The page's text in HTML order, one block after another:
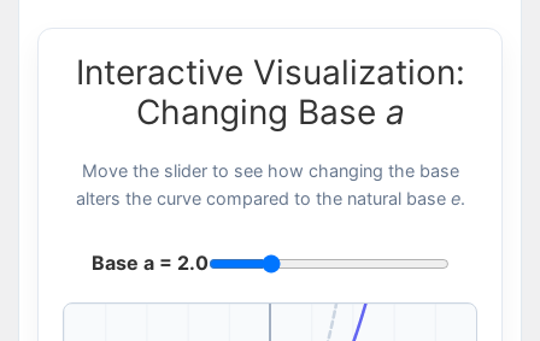
Interactive Visualization:
Changing Base a
Move the slider to see how changing the base
alters the curve compared to the natural base e.
Base a = 2.0